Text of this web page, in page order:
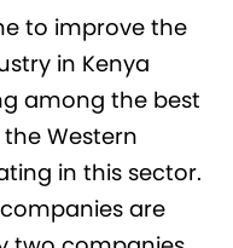
to improve the
in Kenya
among the best
Western
in this sector.
are